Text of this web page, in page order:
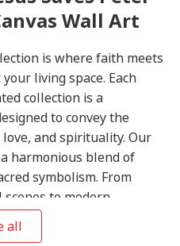
Wall Art
is where faith meets
living space. Each
collection is a
to convey the
and spirituality. Our
harmonious blend of
symbolism. From
to modern
symbols, these
and attention to
all